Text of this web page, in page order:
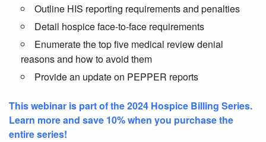
Outline HIS reporting requirements and penalties
Detail hospice face-to-face requirements
Enumerate the top five medical review denial
reasons and how to avoid them
Provide an update on PEPPER reports
This webinar is part of the 2024 Hospice Billing Series.
Learn more and save 10% when you purchase the
entire series!